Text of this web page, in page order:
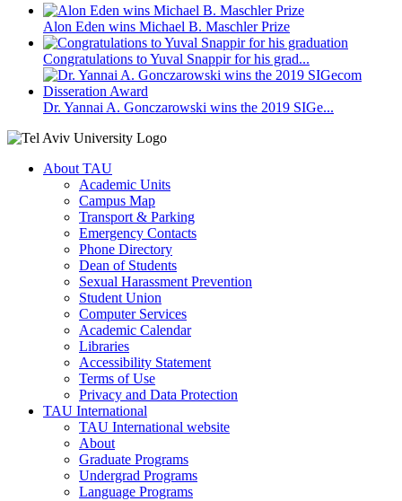
Alon Eden wins Michael B. Maschler Prize
Congratulations to Yuval Snappir for his grad...
Dr. Yannai A. Gonczarowski wins the 2019 SIGe...
About TAU
Academic Units
Campus Map
Transport & Parking
Emergency Contacts
Phone Directory
Dean of Students
Sexual Harassment Prevention
Student Union
Computer Services
Academic Calendar
Libraries
Accessibility Statement
Terms of Use
Privacy and Data Protection
TAU International
TAU International website
About
Graduate Programs
Undergrad Programs
Language Programs